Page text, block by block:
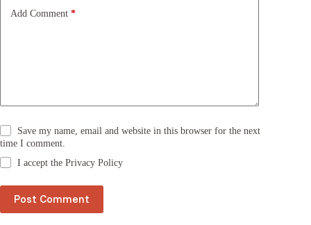
Add Comment *
Save my name, email and website in this browser for the next
time I comment.
I accept thePrivacy Policy
Post Comment